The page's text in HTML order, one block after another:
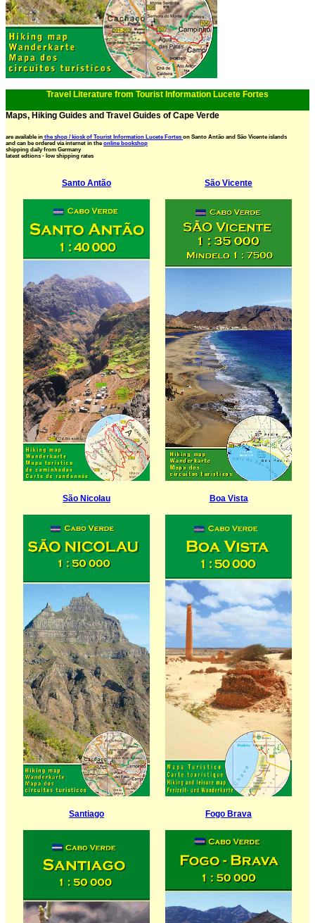
Travel Literature from Tourist Information Lucete Fortes
Maps, Hiking Guides and Travel Guides of Cape Verde
are available in the shop / kiosk of Tourist Information Lucete Fortes on Santo Antão and São Vicente islands
and can be ordered via internet in the online bookshop
shipping daily from Germany
latest edtions - low shipping rates
Santo Antão São Vicente
São Nicolau Boa Vista
Santiago Fogo Brava